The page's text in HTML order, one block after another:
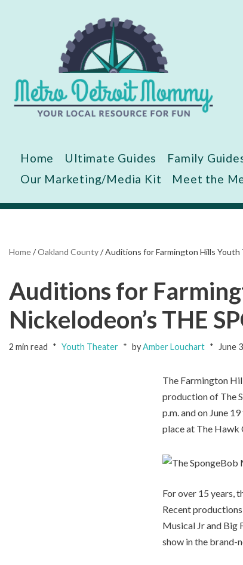
Home Ultimate Guides Family
Our Marketing/Media Kit
Meet the
Home/Oakland County/Auditions for Farmington Hills Youth
Auditions for
Nickelodeon’s THE
2 min read Youth Theater byAmber Louchart June
The Farmington
production of The
p.m. and on June
place at The Hawk
For over 15 years,
Recent
Musical Jr and Big
show in the brand-